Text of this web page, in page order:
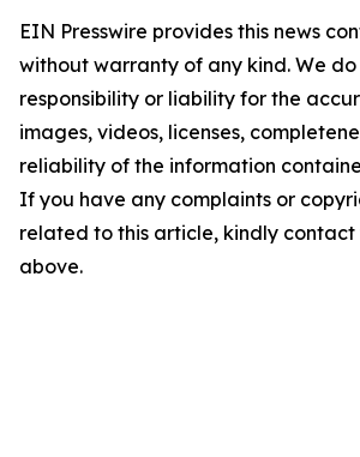
EIN Presswire provides this news
without warranty of any kind. We
responsibility or liability for the
images, videos, licenses,
reliability of the information
If you have any complaints or
related to this article, kindly
above.